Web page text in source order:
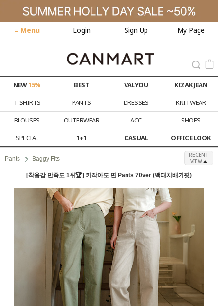
≡ Menu Login Sign Up My Page
NEW15% BEST VALYOU
KIZAK JEAN
T-SHIRTS
PANTS DRESSES
KNITWEAR
BLOUSES
OUTERWEAR ACC
SHOES
SPECIAL
1+1 CASUAL OFFICE LOOK
Pants Baggy Fits
RECENT
VIEW
[착용감 만족도 1위🏆] 키작아도 면 Pants 70ver (백패치배기핏)